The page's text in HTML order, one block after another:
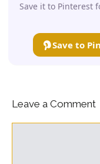
Save it to Pinterest
Save to
Leave a Comment